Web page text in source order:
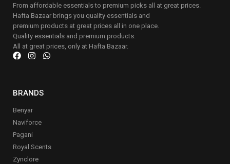
From affordable essentials to premium picks all at great prices.
Hafta Bazaar brings you quality essentials and
premium products at great prices all in one place.
Quality essentials and premium products.
All at great prices, only at Hafta Bazaar.
BRANDS
Benyar
Naviforce
Pagani
Royal Scents
Zynclore